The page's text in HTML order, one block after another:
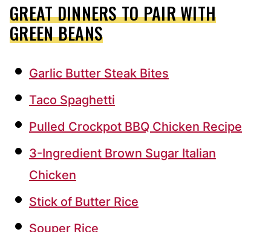
GREAT DINNERS TO PAIR WITH
GREEN BEANS
Garlic Butter Steak Bites
Taco Spaghetti
Pulled Crockpot BBQ Chicken Recipe
3-Ingredient Brown Sugar Italian
Chicken
Stick of Butter Rice
Souper Rice